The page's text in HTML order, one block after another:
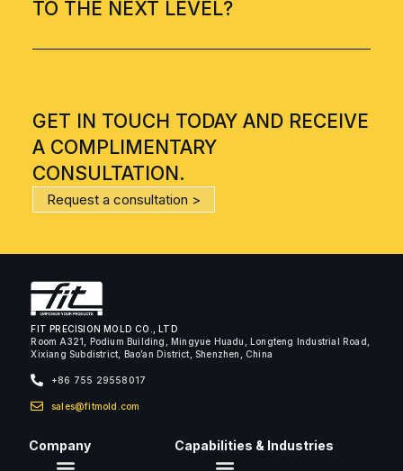
TO THE NEXT LEVEL?
GET IN TOUCH TODAY AND RECEIVE
A COMPLIMENTARY
CONSULTATION.
Request a consultation >
FIT PRECISION MOLD CO., LTD
Room A321, Podium Building, Mingyue Huadu, Longteng Industrial Road,
Xixiang Subdistrict, Bao’an District, Shenzhen, China
+86 755 29558017
sales@fitmold.com
Company Capabilities & Industries